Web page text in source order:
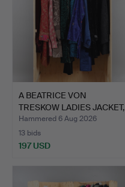
A BEATRICE VON
TRESKOW LADIES JACKET,
AND …
Hammered 6 Aug 2026
13 bids
197 USD